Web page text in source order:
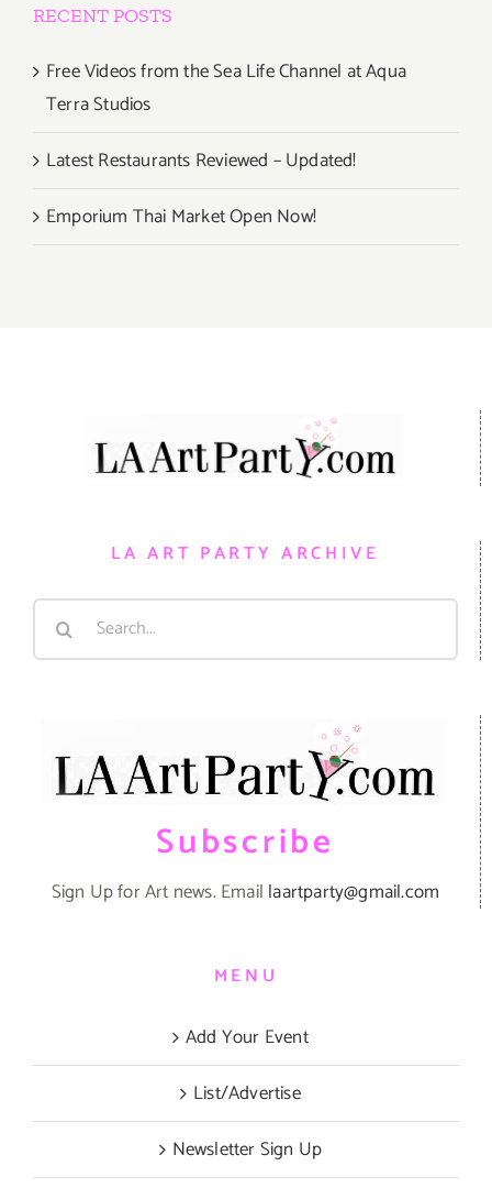
RECENT POSTS
Free Videos from the Sea Life Channel at Aqua
Terra Studios
Latest Restaurants Reviewed – Updated!
Emporium Thai Market Open Now!
LA ART PARTY ARCHIVE
Search
Subscribe
Sign Up for Art news. Email laartparty@gmail.com
MENU
Add Your Event
List/Advertise
Newsletter Sign Up